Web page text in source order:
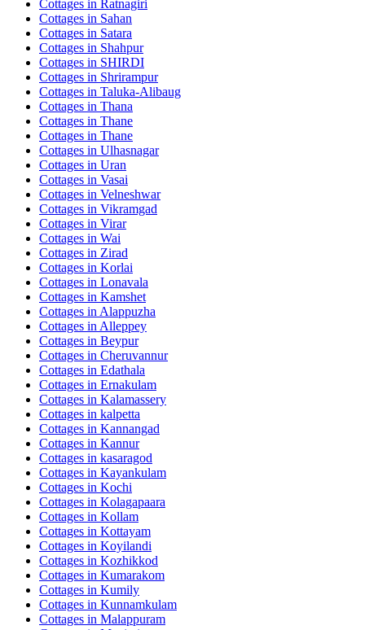
Cottages in Ratnagiri
Cottages in Sahan
Cottages in Satara
Cottages in Shahpur
Cottages in SHIRDI
Cottages in Shrirampur
Cottages in Taluka-Alibaug
Cottages in Thana
Cottages in Thane
Cottages in Thane
Cottages in Ulhasnagar
Cottages in Uran
Cottages in Vasai
Cottages in Velneshwar
Cottages in Vikramgad
Cottages in Virar
Cottages in Wai
Cottages in Zirad
Cottages in Korlai
Cottages in Lonavala
Cottages in Kamshet
Cottages in Alappuzha
Cottages in Alleppey
Cottages in Beypur
Cottages in Cheruvannur
Cottages in Edathala
Cottages in Ernakulam
Cottages in Kalamassery
Cottages in kalpetta
Cottages in Kannangad
Cottages in Kannur
Cottages in kasaragod
Cottages in Kayankulam
Cottages in Kochi
Cottages in Kolagapaara
Cottages in Kollam
Cottages in Kottayam
Cottages in Koyilandi
Cottages in Kozhikkod
Cottages in Kumarakom
Cottages in Kumily
Cottages in Kunnamkulam
Cottages in Malappuram